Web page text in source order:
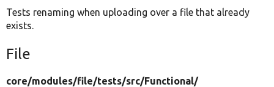
Tests renaming when uploading over a file that already
exists.
File
core/modules/file/tests/src/Functional/